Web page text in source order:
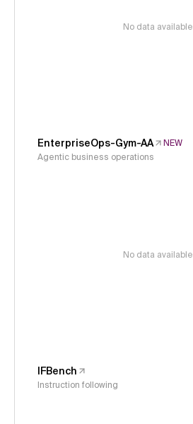
No data available
EnterpriseOps-Gym-AA
NEW
Agentic business operations
No data available
IFBench
Instruction following